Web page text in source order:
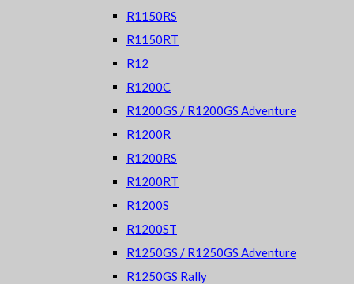
R1150RS
R1150RT
R12
R1200C
R1200GS / R1200GS Adventure
R1200R
R1200RS
R1200RT
R1200S
R1200ST
R1250GS / R1250GS Adventure
R1250GS Rally